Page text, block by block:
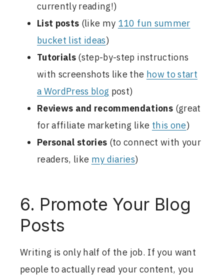
currently reading!)
List posts (like my 110 fun summer
bucket list ideas)
Tutorials (step-by-step instructions
with screenshots like the how to start
a WordPress blog post)
Reviews and recommendations (great
for affiliate marketing like this one)
Personal stories (to connect with your
readers, like my diaries)
6. Promote Your Blog
Posts
Writing is only half of the job. If you want
people to actually read your content, you